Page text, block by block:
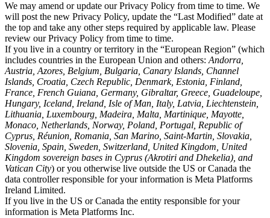
We may amend or update our Privacy Policy from time to time. We
will post the new Privacy Policy, update the “Last Modified” date at
the top and take any other steps required by applicable law. Please
review our Privacy Policy from time to time.
If you live in a country or territory in the “European Region” (which
includes countries in the European Union and others: Andorra,
Austria, Azores, Belgium, Bulgaria, Canary Islands, Channel
Islands, Croatia, Czech Republic, Denmark, Estonia, Finland,
France, French Guiana, Germany, Gibraltar, Greece, Guadeloupe,
Hungary, Iceland, Ireland, Isle of Man, Italy, Latvia, Liechtenstein,
Lithuania, Luxembourg, Madeira, Malta, Martinique, Mayotte,
Monaco, Netherlands, Norway, Poland, Portugal, Republic of
Cyprus, Réunion, Romania, San Marino, Saint-Martin, Slovakia,
Slovenia, Spain, Sweden, Switzerland, United Kingdom, United
Kingdom sovereign bases in Cyprus (Akrotiri and Dhekelia), and
Vatican City) or you otherwise live outside the US or Canada the
data controller responsible for your information is Meta Platforms
Ireland Limited.
If you live in the US or Canada the entity responsible for your
information is Meta Platforms Inc.